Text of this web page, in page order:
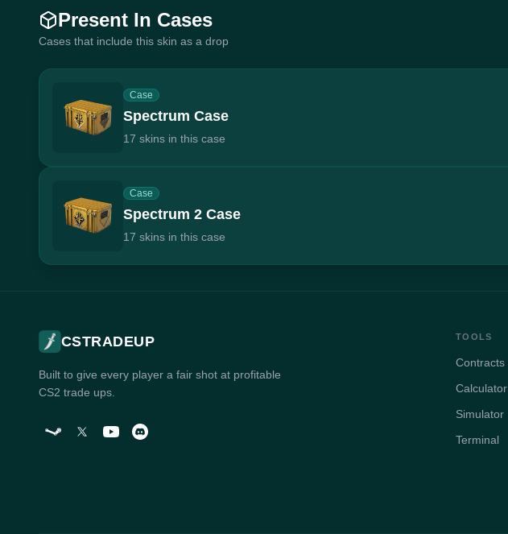
Present In Cases
Cases that include this skin as a drop
Case
Spectrum Case
17 skins in this case
Case
Spectrum 2 Case
17 skins in this case
CSTRADEUP
Built to give every player a fair shot at profitable
CS2 trade ups.
TOOLS
Contracts
Calculator
Simulator
Terminal